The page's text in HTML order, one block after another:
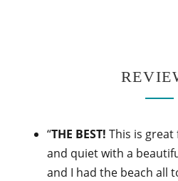
“THE BEST! This is great
and quiet with a
and I had the beach all